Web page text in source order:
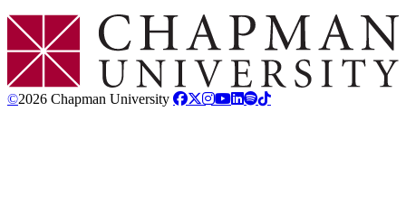
Chapman Logo
©2026 Chapman University